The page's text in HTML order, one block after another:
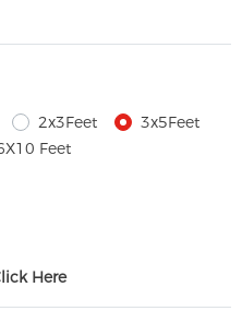
2x3Feet
3x5Feet
Feet
Here